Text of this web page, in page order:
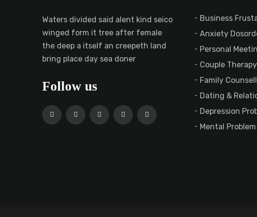
Waters divided said alent kind seico
winged form it tree after female
the deep a itself an creepeth land
bring place day sea doner
Follow us
Business
Anxiety
Personal
Couple Therapy
Family
Dating &
Depression
Mental Problem